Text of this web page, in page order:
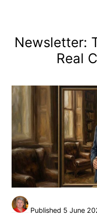
Newsletter:
Real
Published 5 June